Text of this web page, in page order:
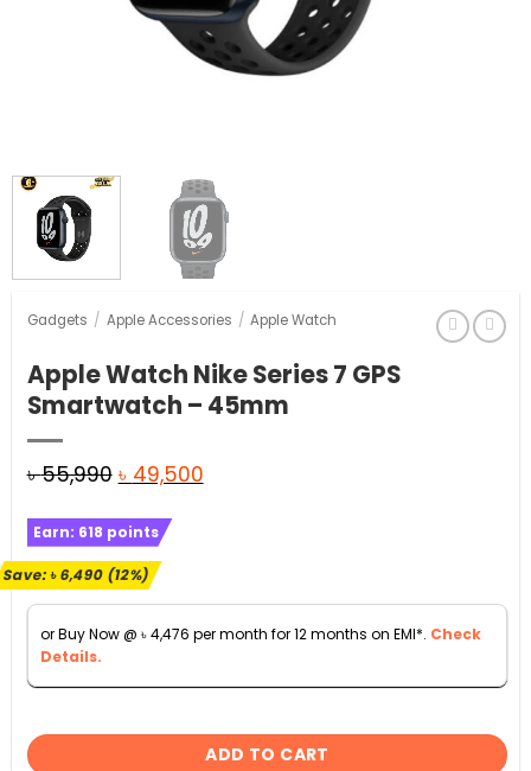
Gadgets / Apple Accessories / Apple Watch
Apple Watch Nike Series 7 GPS
Smartwatch – 45mm
৳55,990 Original
was:
৳ 55,990.
৳ 49,500Current
Earn: 618 points
Save:৳6,490(12%)
or Buy Now @ ৳4,476 per month for 12 months on EMI*. Check
Details.
ADD TO CART